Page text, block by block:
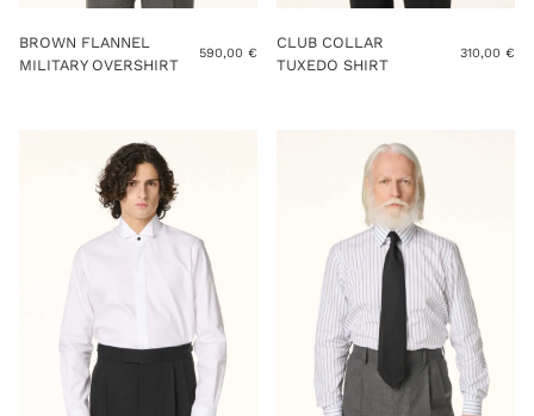
BROWN FLANNEL
MILITARY OVERSHIRT
590,00 €
CLUB COLLAR
TUXEDO SHIRT
310,00€